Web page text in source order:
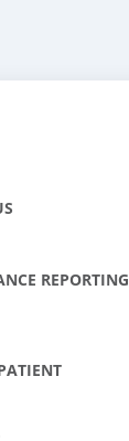
REPORTING